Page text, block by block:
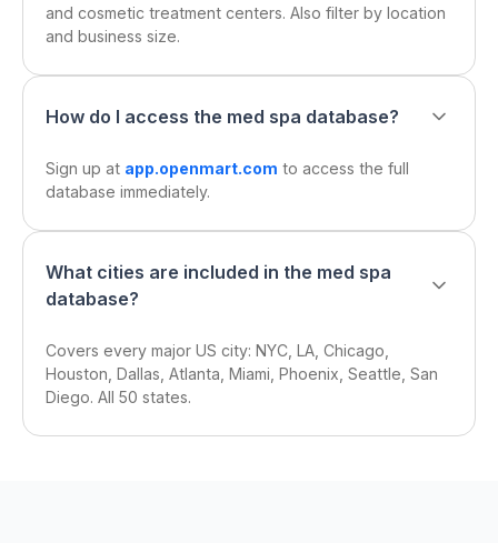
and cosmetic treatment centers. Also filter by location
and business size.
How do I access the med spa database?
Sign up at app.openmart.com to access the full
database immediately.
What cities are included in the med spa
database?
Covers every major US city: NYC, LA, Chicago,
Houston, Dallas, Atlanta, Miami, Phoenix, Seattle, San
Diego. All 50 states.